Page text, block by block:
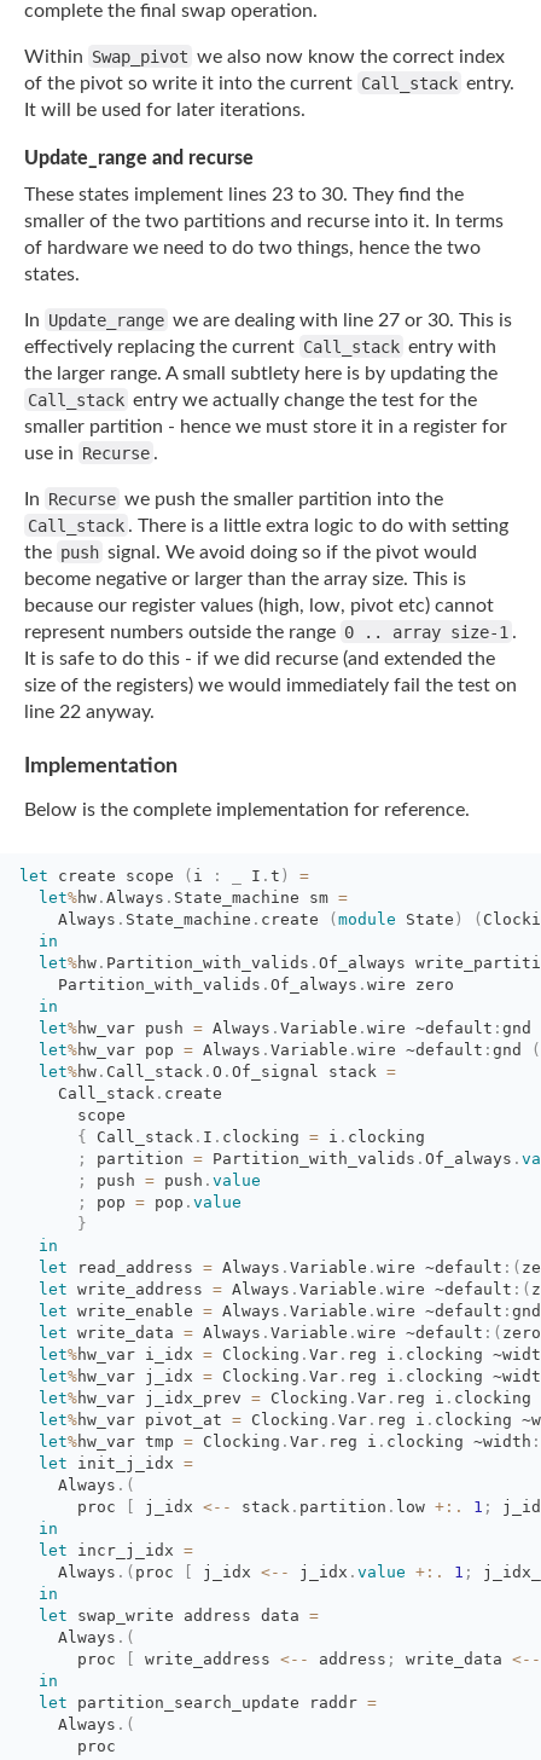
complete the final swap operation.
Within Swap_pivot we also now know the correct index
of the pivot so write it into the current Call_stack entry.
It will be used for later iterations.
Update_range and recurse
These states implement lines 23 to 30. They find the
smaller of the two partitions and recurse into it. In terms
of hardware we need to do two things, hence the two
states.
In Update_range we are dealing with line 27 or 30. This is
effectively replacing the current Call_stack entry with
the larger range. A small subtlety here is by updating the
Call_stack entry we actually change the test for the
smaller partition - hence we must store it in a register for
use in Recurse .
In Recurse we push the smaller partition into the
Call_stack . There is a little extra logic to do with setting
the push signal. We avoid doing so if the pivot would
become negative or larger than the array size. This is
because our register values (high, low, pivot etc) cannot
represent numbers outside the range 0 .. array size-1 .
It is safe to do this - if we did recurse (and extended the
size of the registers) we would immediately fail the test on
line 22 anyway.
Implementation
Below is the complete implementation for reference.
let create scope ( i : I . t )
=
let%hw . Always . State_machine sm =
Always . State_machine . create ( module State ) (
in
let%hw . Partition_with_valids . Of_always
Partition_with_valids . Of_always . wire zero
in
let%hw_var push = Always . Variable . wire ~default : gnd
let%hw_var pop = Always . Variable . wire ~default : gnd
(
let%hw . Call_stack . O . Of_signal stack =
Call_stack . create
scope
{
Call_stack . I . clocking = i . clocking
;
partition = Partition_with_valids . Of_always .
;
push = push . value
;
pop = pop . value
}
in
let
read_address = Always . Variable . wire ~default : (
let write_address = Always . Variable . wire ~default : (
let write_enable = Always . Variable . wire ~default : gnd
let write_data = Always . Variable . wire ~default : ( zero
let%hw_var i_idx = Clocking . Var . reg i . clocking
let%hw_var j_idx = Clocking . Var . reg i . clocking
let%hw_var j_idx_prev = Clocking . Var . reg i . clocking
let%hw_var pivot_at = Clocking . Var . reg i . clocking
let%hw_var tmp = Clocking . Var . reg i . clocking ~width :
let
init_j_idx =
Always . (
proc
j_idx <-- stack . partition . low +:. 1 ;
in
let
incr_j_idx =
Always . ( proc j_idx <-- j_idx . value +:. 1 ;
in
let
swap_write address data =
Always . (
proc
write_address <-- address ; write_data <--
in
let
partition_search_update raddr =
Always . (
proc